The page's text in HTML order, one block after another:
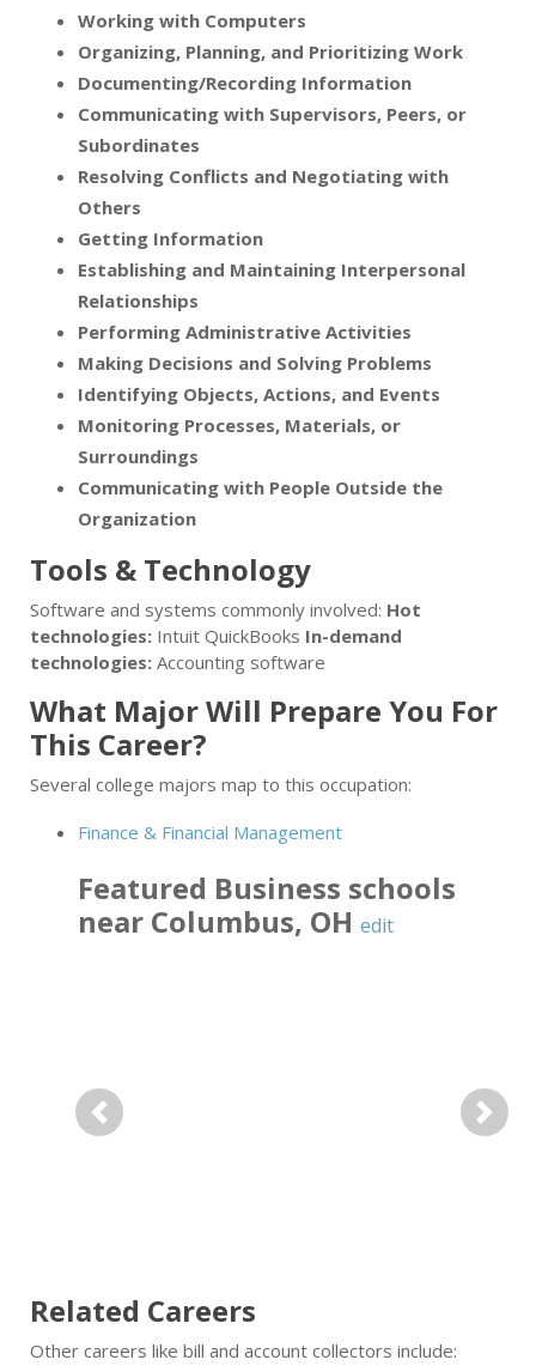
Working with Computers
Organizing, Planning, and Prioritizing Work
Documenting/Recording Information
Communicating with Supervisors, Peers, or
Subordinates
Resolving Conflicts and Negotiating with
Others
Getting Information
Establishing and Maintaining Interpersonal
Relationships
Performing Administrative Activities
Making Decisions and Solving Problems
Identifying Objects, Actions, and Events
Monitoring Processes, Materials, or
Surroundings
Communicating with People Outside the
Organization
Tools & Technology
Software and systems commonly involved: Hot
technologies: Intuit QuickBooks In-demand
technologies: Accounting software
What Major Will Prepare You For
This Career?
Several college majors map to this occupation:
Finance & Financial Management
Featured Business schools
near Columbus, OH edit
Previous Next
Related Careers
Other careers like bill and account collectors include: